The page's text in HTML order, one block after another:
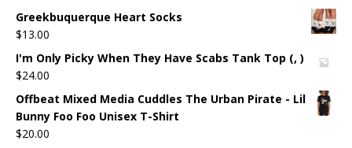
Greekbuquerque Heart Socks
$13.00
I'm Only Picky When They Have Scabs Tank Top (, )
$24.00
Offbeat Mixed Media Cuddles The Urban Pirate - Lil
Bunny Foo Foo Unisex T-Shirt
$20.00